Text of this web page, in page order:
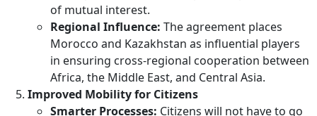
of mutual interest.
Regional Influence: The agreement places
Morocco and Kazakhstan as influential players
in ensuring cross-regional cooperation between
Africa, the Middle East, and Central Asia.
Improved Mobility for Citizens
Smarter Processes: Citizens will not have to go